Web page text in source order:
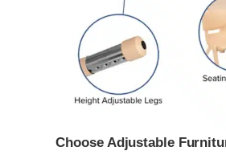
Choose Adjustable